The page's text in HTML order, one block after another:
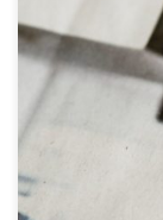
Photo by
Donald
of the 2024
decided to
Some see